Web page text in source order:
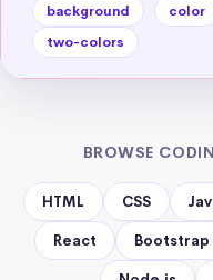
background color
two-colors
BROWSE
HTML CSS
React Bootstrap